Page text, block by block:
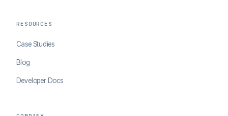
RESOURCES
Case Studies
Blog
Developer Docs